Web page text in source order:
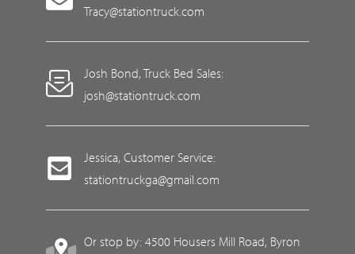
Tracy@stationtruck.com
Josh Bond, Truck Bed Sales:
josh@stationtruck.com
Jessica, Customer Service:
stationtruckga@gmail.com
Or stop by: 4500 Housers Mill Road, Byron